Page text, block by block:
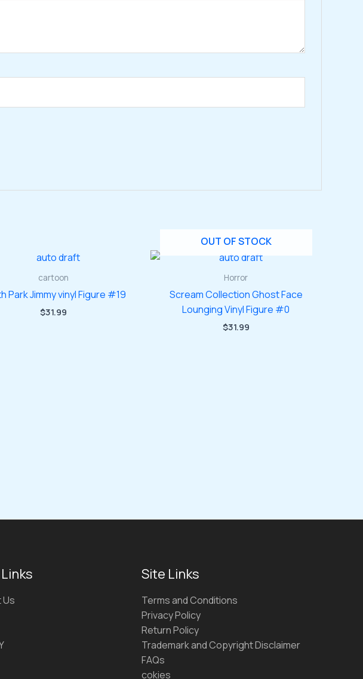
cartoon
Park Jimmy vinyl Figure #19
$31.99
OUT OF STOCK
Horror
Scream Collection Ghost Face
Lounging Vinyl Figure #0
$31.99
Site Links
Terms and Conditions
Privacy Policy
Return Policy
Trademark and Copyright Disclaimer
FAQs
cokies